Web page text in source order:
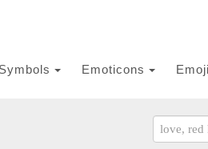
Symbols Emoticons